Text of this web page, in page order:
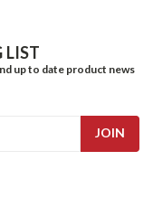
LIST
up to date product news